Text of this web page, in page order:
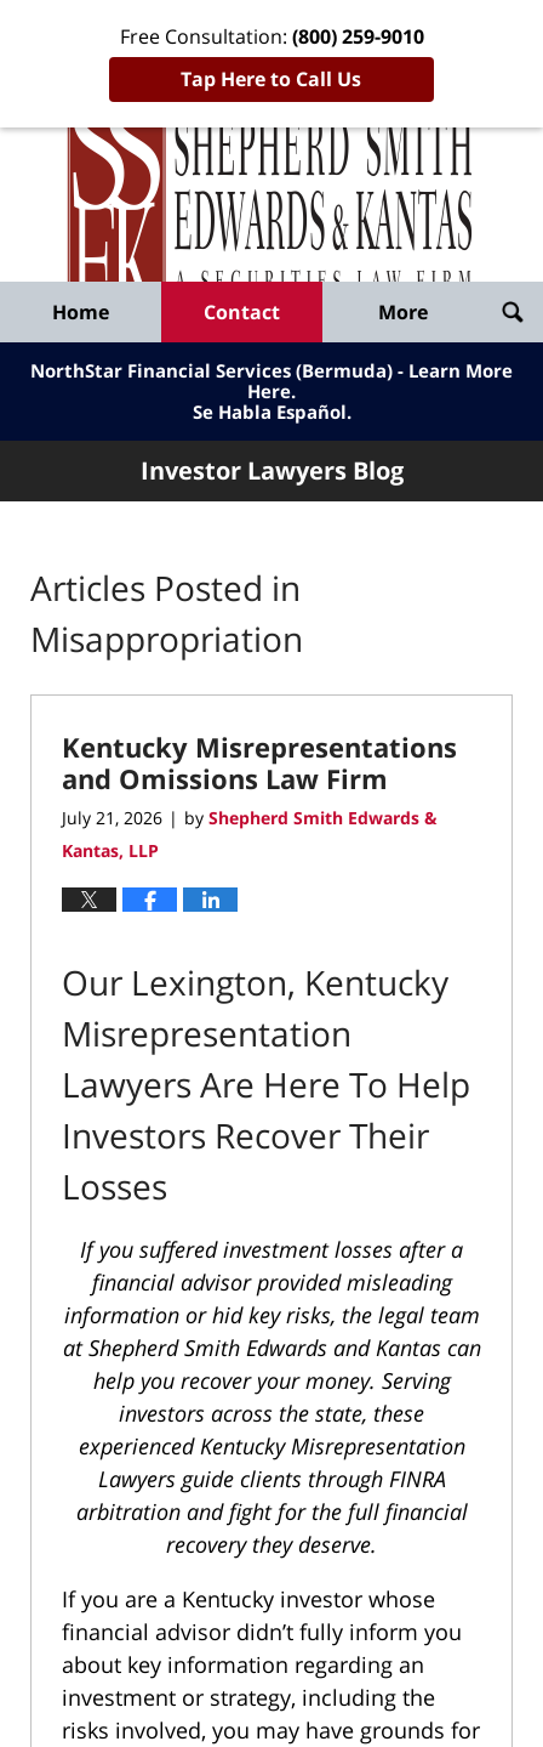
Free Consultation: (800) 259-9010
Tap Here to Call Us
Published
By
Shepherd
Smith
Edwards
&
Kantas,
LLP
Home Contact More
NorthStar Financial Services (Bermuda) - Learn More
Here.
Se Habla Español.
Investor Lawyers Blog
Articles Posted in
Misappropriation
Kentucky Misrepresentations
and Omissions Law Firm
July 21, 2026 | by Shepherd Smith Edwards &
Kantas, LLP
Our Lexington, Kentucky
Misrepresentation
Lawyers Are Here To Help
Investors Recover Their
Losses
If you suffered investment losses after a
financial advisor provided misleading
information or hid key risks, the legal team
at Shepherd Smith Edwards and Kantas can
help you recover your money. Serving
investors across the state, these
experienced Kentucky Misrepresentation
Lawyers guide clients through FINRA
arbitration and fight for the full financial
recovery they deserve.
If you are a Kentucky investor whose
financial advisor didn’t fully inform you
about key information regarding an
investment or strategy, including the
risks involved, you may have grounds for